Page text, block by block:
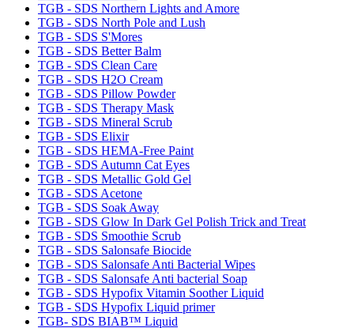
TGB - SDS Northern Lights and Amore
TGB - SDS North Pole and Lush
TGB - SDS S'Mores
TGB - SDS Better Balm
TGB - SDS Clean Care
TGB - SDS H2O Cream
TGB - SDS Pillow Powder
TGB - SDS Therapy Mask
TGB - SDS Mineral Scrub
TGB - SDS Elixir
TGB - SDS HEMA-Free Paint
TGB - SDS Autumn Cat Eyes
TGB - SDS Metallic Gold Gel
TGB - SDS Acetone
TGB - SDS Soak Away
TGB - SDS Glow In Dark Gel Polish Trick and Treat
TGB - SDS Smoothie Scrub
TGB - SDS Salonsafe Biocide
TGB - SDS Salonsafe Anti Bacterial Wipes
TGB - SDS Salonsafe Anti bacterial Soap
TGB - SDS Hypofix Vitamin Soother Liquid
TGB - SDS Hypofix Liquid primer
TGB- SDS BIAB™ Liquid